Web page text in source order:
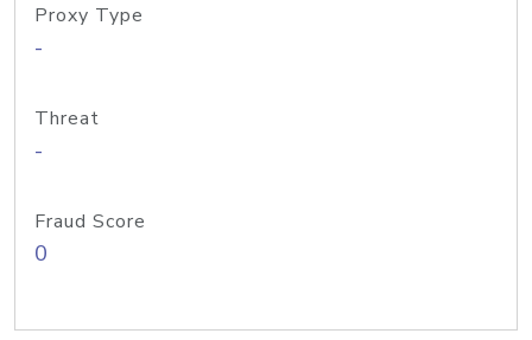
Proxy Type
-
Threat
-
Fraud Score
0